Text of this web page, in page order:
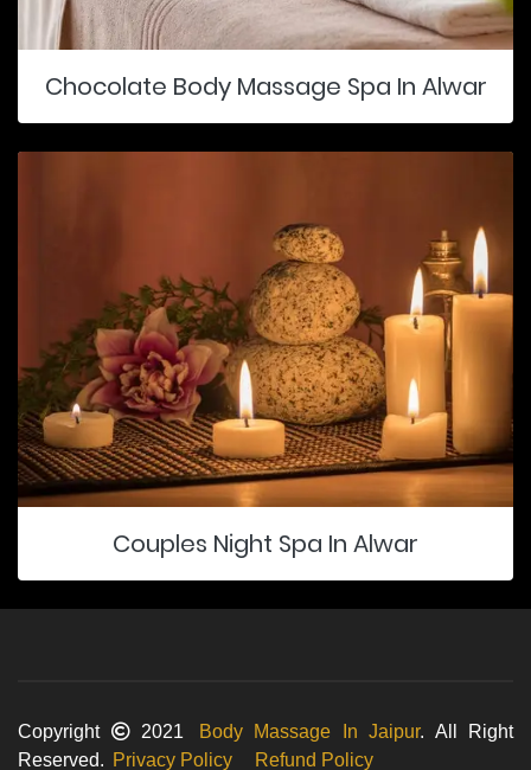
Chocolate Body Massage Spa In Alwar
Couples Night Spa In Alwar
Copyright 2021 Body Massage In Jaipur. All Right
Reserved. Privacy Policy Refund Policy